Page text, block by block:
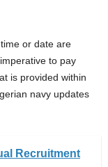
or date are
to pay
is provided within
navy updates
Recruitment